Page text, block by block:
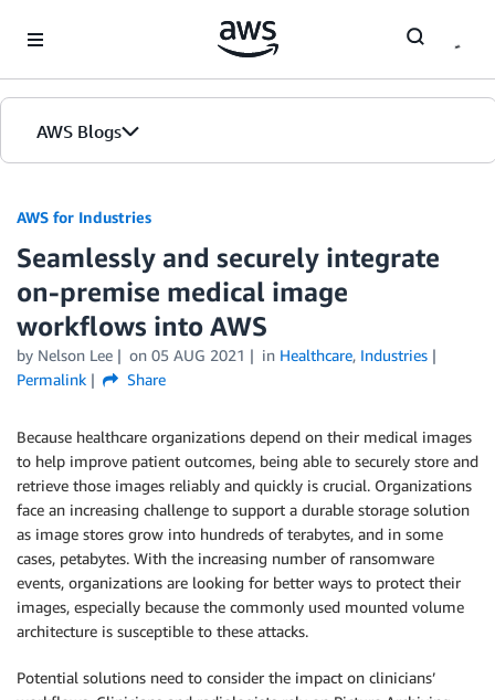
AWS Blogs
AWS for Industries
Seamlessly and securely integrate
on-premise medical image
workflows into AWS
by Nelson Lee on 05 AUG 2021 in Healthcare, Industries
Permalink
Share
Because healthcare organizations depend on their medical images
to help improve patient outcomes, being able to securely store and
retrieve those images reliably and quickly is crucial. Organizations
face an increasing challenge to support a durable storage solution
as image stores grow into hundreds of terabytes, and in some
cases, petabytes. With the increasing number of ransomware
events, organizations are looking for better ways to protect their
images, especially because the commonly used mounted volume
architecture is susceptible to these attacks.
Potential solutions need to consider the impact on clinicians’